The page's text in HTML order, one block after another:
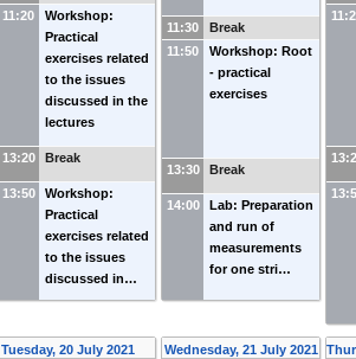
11:20
Workshop:
Practical
exercises related
to the issues
discussed in the
lectures
13:20 Break
13:50
Workshop:
Practical
exercises related
to the issues
discussed in…
11:30
Break
11:50
Workshop: Root
- practical
exercises
13:30 Break
14:00
Lab: Preparation
and run of
measurements
for one stri…
Tuesday, 20 July 2021
Wednesday, 21 July 2021